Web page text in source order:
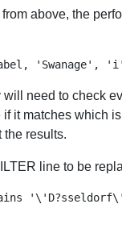
above, the
need to check
it matches which
the results.
line to be